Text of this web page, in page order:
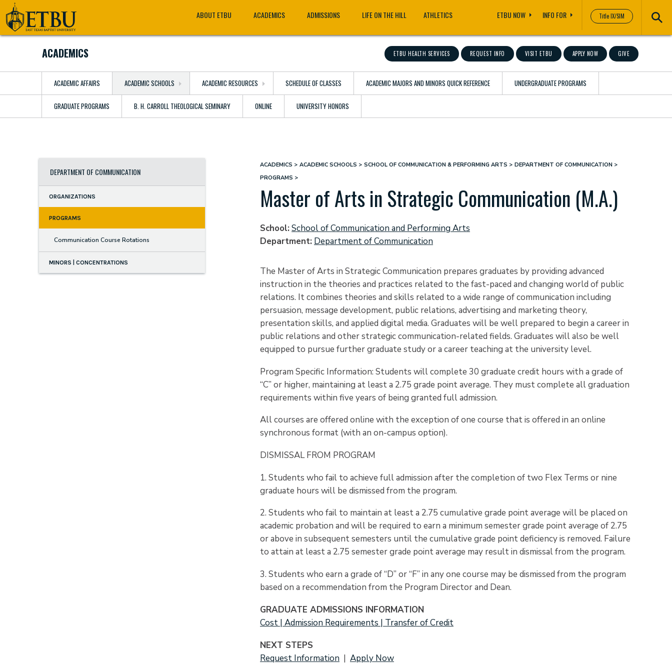
Skip
to
main
Tertiary
Navigation
Title IX/SIM
Main
navigation
ABOUT ETBU ACADEMICS ADMISSIONS LIFE ON THE HILL ATHLETICS ETBU NOW INFO FOR
ETBU HEALTH SERVICES REQUEST INFO VISIT ETBU APPLY NOW GIVE
ACADEMICS
ACADEMIC AFFAIRS ACADEMIC SCHOOLS ACADEMIC RESOURCES SCHEDULE OF CLASSES ACADEMIC MAJORS AND MINORS QUICK REFERENCE UNDERGRADUATE PROGRAMS
GRADUATE PROGRAMS B. H. CARROLL THEOLOGICAL SEMINARY ONLINE UNIVERSITY HONORS
DEPARTMENT OF COMMUNICATION
ORGANIZATIONS
PROGRAMS
Communication Course Rotations
MINORS | CONCENTRATIONS
Breadcrumb
ACADEMICS ACADEMIC SCHOOLS SCHOOL OF COMMUNICATION & PERFORMING ARTS
DEPARTMENT OF COMMUNICATION
PROGRAMS
Master of Arts in Strategic Communication (M.A.)
School School of Communication and Performing Arts
Department Department of Communication
The Master of Arts in Strategic Communication prepares graduates by providing advanced
instruction in the theories and practices related to the fast-paced and changing world of public
relations. It combines theories and skills related to a wide range of communication including
persuasion, message development, public relations, advertising and marketing theory,
presentation skills, and applied digital media. Graduates will be well prepared to begin a career in
public relations and other strategic communication-related fields. Graduates will also be well
equipped to pursue further graduate study or a career teaching at the university level.
Program Specific Information: Students will complete 30 graduate credit hours with a grade of
“C” or higher, maintaining at least a 2.75 grade point average. They must complete all graduation
requirements within five years of being granted full admission.
All courses are offered online with the exception of one course that is offered in an online
synchronous format (with an on-campus option).
DISMISSAL FROM PROGRAM
1. Students who fail to achieve full admission after the completion of two Flex Terms or nine
graduate hours will be dismissed from the program.
2. Students who fail to maintain at least a 2.75 cumulative grade point average will be placed on
academic probation and will be required to earn a minimum semester grade point average of 2.75
or above in subsequent semesters until the cumulative grade point deficiency is removed. Failure
to attain at least a 2.75 semester grade point average may result in dismissal from the program.
3. Students who earn a grade of “D” or “F” in any one course may be dismissed from the program
based on a recommendation from the Program Director and Dean.
GRADUATE ADMISSIONS INFORMATION
Cost | Admission Requirements | Transfer of Credit
NEXT STEPS
Request Information | Apply Now